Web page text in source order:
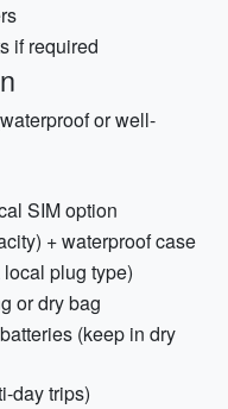
if required
or well-
SIM option
+ waterproof case
plug type)
or dry bag
(keep in dry
day trips)